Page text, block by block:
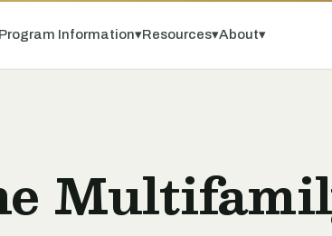
Program Information▾Resources▾About▾